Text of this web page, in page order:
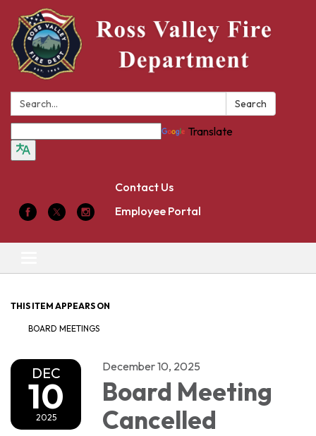
Search: Search
Translate
Contact Us
Employee Portal
navigation
THIS ITEM APPEARS ON
BOARD MEETINGS
DEC
10
2025
December 10, 2025
Board Meeting
Cancelled